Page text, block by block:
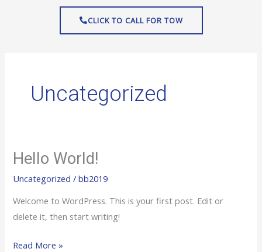
CLICK TO CALL FOR TOW
Uncategorized
Hello World!
Uncategorized /bb2019
Welcome to WordPress. This is your first post. Edit or
delete it, then start writing!
Hello
Read More »